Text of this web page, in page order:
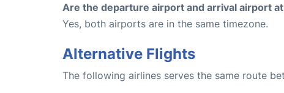
Are the departure airport and arrival airport
Yes, both airports are in the same timezone.
Alternative Flights
The following airlines serves the same route